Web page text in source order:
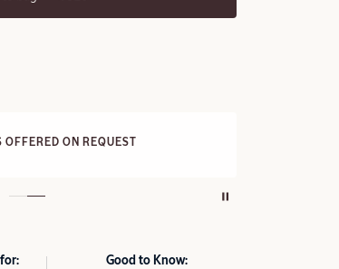
ON REQUEST
for:
Good to Know: